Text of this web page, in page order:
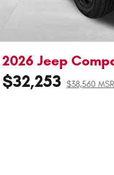
2026 Jeep
$32,253 $38,560